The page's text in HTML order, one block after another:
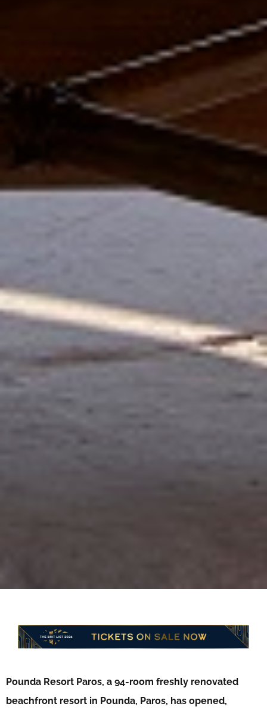
Pounda Resort Paros, a 94-room freshly renovated
beachfront resort in Pounda, Paros, has opened,